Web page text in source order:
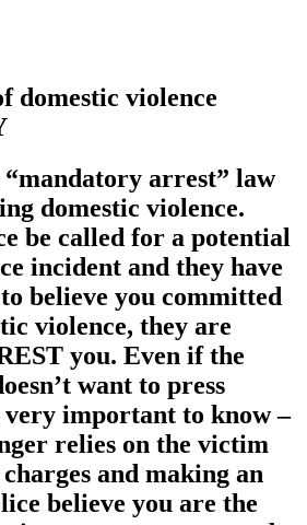
domestic violence
“mandatory arrest” law
domestic violence.
be called for a potential
incident and they have
believe you committed
violence, they are
you. Even if the
want to press
very important to know –
relies on the victim
and making an
believe you are the